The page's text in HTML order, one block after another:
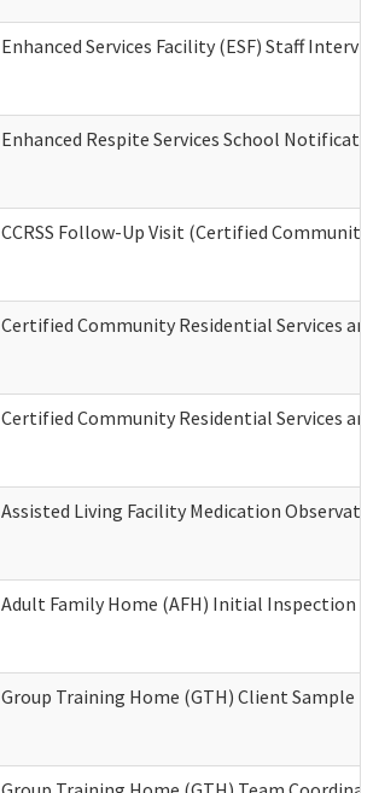
Enhanced Services Facility (ESF) Staff
Enhanced Respite Services School
CCRSS Follow-Up Visit (Certified Community
Certified Community Residential Services
Certified Community Residential Services
Assisted Living Facility Medication
Adult Family Home (AFH) Initial Inspection
Group Training Home (GTH) Client Sample